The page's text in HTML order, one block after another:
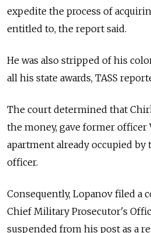
expedite the process of
entitled to, the report said.
He was also stripped of his
all his state awards, TASS
The court determined that
the money, gave former officer
apartment already occupied
officer.
Consequently, Lopanov filed a
Chief Military Prosecutor's
suspended from his post as a